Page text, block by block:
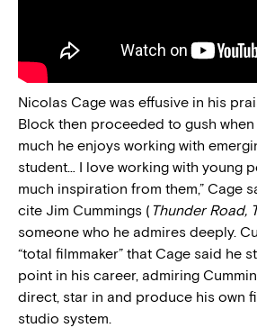
Nicolas Cage was effusive in his
Block then proceeded to gush
much he enjoys working with
student… I love working with young
much inspiration from them,” Cage
cite Jim Cummings ( Thunder Road,
someone who he admires deeply.
“total filmmaker” that Cage said he
point in his career, admiring
direct, star in and produce his own
studio system.